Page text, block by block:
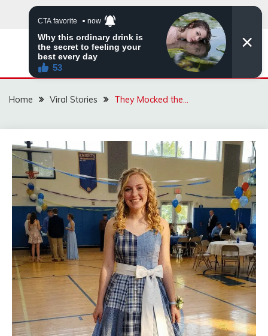
ZINGBUYZ.COM
Home Viral Stories They Mocked the…